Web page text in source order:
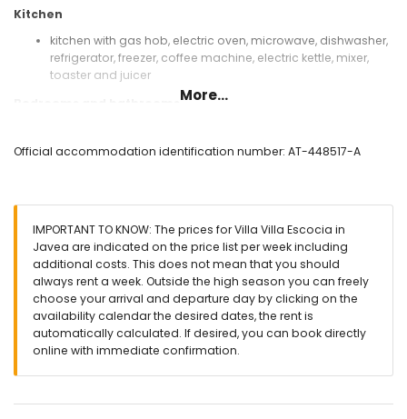
Kitchen
kitchen with gas hob, electric oven, microwave, dishwasher,
refrigerator, freezer, coffee machine, electric kettle, mixer,
toaster and juicer
200 by 180cm) and en-suite bathroom
(measuring 200 by 90cm)
en-suite bathroom with single washbasin, bath/shower
combination, bidet and toilet
2 bathrooms each with single washbasin, bath/shower
combination and toilet
bathroom with single washbasin, shower and toilet
Exterior of the villa
enclosed plot
wonderful lawned garden with trees and garden furniture
More...
Official accommodation identification number: AT-448517-A
IMPORTANT TO KNOW: The prices for Villa Villa Escocia in
Javea are indicated on the price list per week including
additional costs. This does not mean that you should
always rent a week. Outside the high season you can freely
choose your arrival and departure day by clicking on the
availability calendar the desired dates, the rent is
automatically calculated. If desired, you can book directly
online with immediate confirmation.